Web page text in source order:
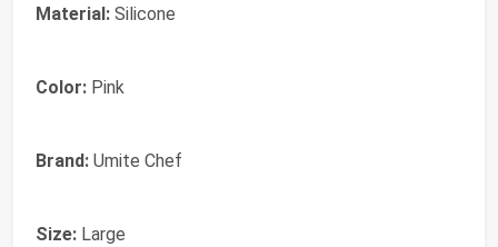
Material: Silicone
Color: Pink
Brand: Umite Chef
Size: Large